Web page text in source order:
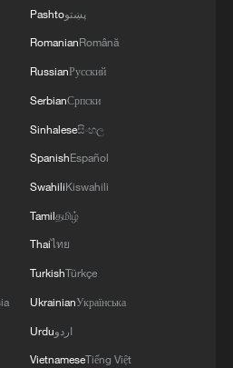
on Iran amid
Pashtoپښتو
RomanianRomână
RussianРусский
SerbianСрпски
Sinhaleseසිංහල
SpanishEspañol
SwahiliKiswahili
Tamilதமிழ்
Thaiไทย
TurkishTürkçe
UkrainianУкраїнська
Urduاردو
VietnameseTiếng Việt